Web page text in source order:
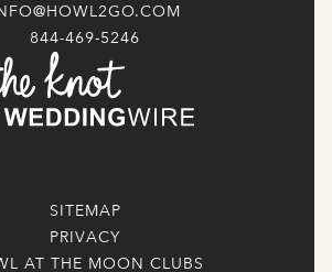
844-469-5246
SITEMAP
PRIVACY
AT THE MOON CLUBS